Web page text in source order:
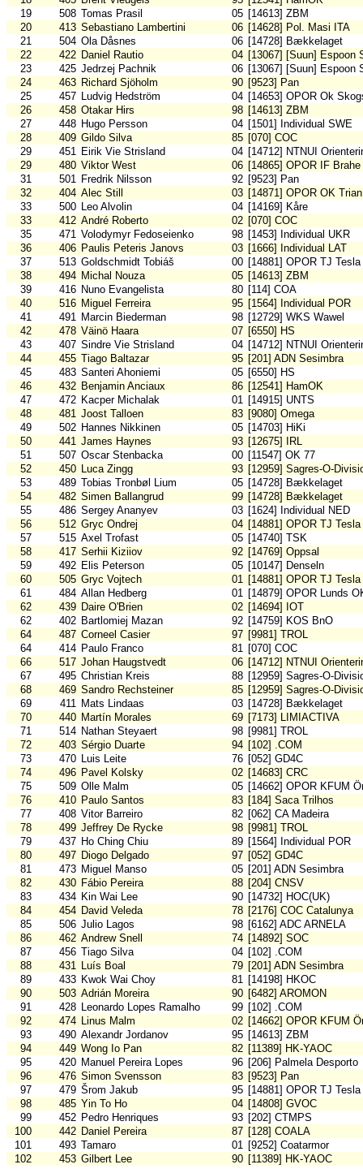
19
508 Tomas Prasil 05 [14613] ZBM
20
413 Sebastiano Lambertini 06 [14628] Pol. Masi ITA
21
504 Ola Dåsnes 06 [14728] Bækkelaget
22
422 Daniel Rautio 04 [13067] [Suun] Espoon
23
425 Jedrzej Pachnik 06 [13067] [Suun] Espoon
24
463 Richard Sjöholm 90 [9523] Pan
25
457 Ludvig Hedström 04 [14653] OPOR Ok
26
458 Otakar Hirs 98 [14613] ZBM
27
448 Hugo Persson 04 [1501] Individual SWE
28
409 Gildo Silva 85 [070] COC
29
451 Eirik Vie Strisland 04 [14712] NTNUI
29
480 Viktor West 06 [14865] OPOR IF Brahe
31
501 Fredrik Nilsson 92 [9523] Pan
32
404 Alec Still 03 [14871] OPOR OK Trian
33
500 Leo Alvolin 04 [14169] Kåre
33
412 André Roberto 02 [070] COC
35
471 Volodymyr Fedoseienko 98 [1453] Individual UKR
36
406 Paulis Peteris Janovs 03 [1666] Individual LAT
37
513 Goldschmidt Tobiáš 00 [14881] OPOR TJ
38
494 Michal Nouza 05 [14613] ZBM
39
416 Nuno Evangelista 80 [114] COA
40
516 Miguel Ferreira 95 [1564] Individual POR
41
491 Marcin Biederman 98 [12729] WKS Wawel
42
478 Väinö Haara 07 [6550] HS
43
407 Sindre Vie Strisland 04 [14712] NTNUI
44
455 Tiago Baltazar 95 [201] ADN Sesimbra
45
483 Santeri Ahoniemi 05 [6550] HS
46
432 Benjamin Anciaux 86 [12541] HamOK
47
472 Kacper Michalak 01 [14915] UNTS
48
481 Joost Talloen 83 [9080] Omega
49
502 Hannes Nikkinen 05 [14703] HiKi
50
441 James Haynes 93 [12675] IRL
51
507 Oscar Stenbacka 00 [11547] OK 77
52
450 Luca Zingg 93 [12959] Sagres-O-
53
489 Tobias Tronbøl Lium 05 [14728] Bækkelaget
54
482 Simen Ballangrud 99 [14728] Bækkelaget
55
486 Sergey Ananyev 03 [1624] Individual NED
56
512 Gryc Ondrej 04 [14881] OPOR TJ
57
515 Axel Trofast 05 [14740] TSK
58
417 Serhii Kiziiov 92 [14769] Oppsal
59
492 Elis Peterson 05 [10147] Denseln
60
505 Gryc Vojtech 01 [14881] OPOR TJ
61
484 Allan Hedberg 01 [14879] OPOR Lunds
62
439 Daire O'Brien 02 [14694] IOT
62
402 Bartlomiej Mazan 92 [14759] KOS BnO
64
487 Corneel Casier 97 [9981] TROL
64
414 Paulo Franco 81 [070] COC
66
517 Johan Haugstvedt 06 [14712] NTNUI
67
495 Christian Kreis 88 [12959] Sagres-O-
68
469 Sandro Rechsteiner 85 [12959] Sagres-O-
69
411 Mats Lindaas 03 [14728] Bækkelaget
70
440 Martín Morales 69 [7173] LIMIACTIVA
71
514 Nathan Steyaert 98 [9981] TROL
72
403 Sérgio Duarte 94 [102] .COM
73
470 Luis Leite 76 [052] GD4C
74
496 Pavel Kolsky 02 [14683] CRC
75
509 Olle Malm 05 [14662] OPOR KFUM
76
410 Paulo Santos 83 [184] Saca Trilhos
77
408 Vitor Barreiro 82 [062] CA Madeira
78
499 Jeffrey De Rycke 98 [9981] TROL
79
437 Ho Ching Chiu 89 [1564] Individual POR
80
497 Diogo Delgado 97 [052] GD4C
81
473 Miguel Manso 05 [201] ADN Sesimbra
82
430 Fábio Pereira 88 [204] CNSV
83
434 Kin Wai Lee 90 [14732] HOC(UK)
84
454 David Veleda 78 [2176] COC Catalunya
85
506 Julio Lagos 98 [6162] ADC ARNELA
86
462 Andrew Snell 74 [14892] SOC
87
456 Tiago Silva 04 [102] .COM
88
431 Luís Boal 79 [201] ADN Sesimbra
89
433 Kwok Wai Choy 81 [14198] HKOC
90
503 Adrián Moreira 90 [6482] AROMON
91
428 Leonardo Lopes Ramalho 99 [102] .COM
92
474 Linus Malm 02 [14662] OPOR KFUM
93
490 Alexandr Jordanov 95 [14613] ZBM
94
449 Wong Io Pan 82 [11389] HK-YAOC
95
420 Manuel Pereira Lopes 96 [206] Palmela Desporto
96
476 Simon Svensson 83 [9523] Pan
97
479 Šrom Jakub 95 [14881] OPOR TJ
98
485 Yin To Ho 04 [14808] GVOC
99
452 Pedro Henriques 93 [202] CTMPS
100
442 Daniel Pereira 87 [128] COALA
101
493 Tamaro 01 [9252] Coatarmor
102
453 Gilbert Lee 90 [11389] HK-YAOC